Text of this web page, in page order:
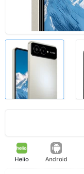
Helio Android